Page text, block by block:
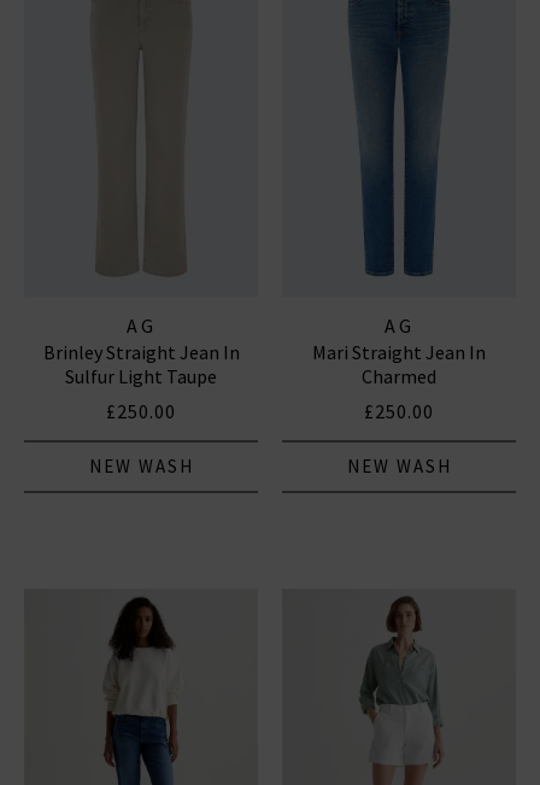
AG
Brinley Straight Jean In
Sulfur Light Taupe
£250.00
NEW WASH
AG
Mari Straight Jean In
Charmed
£250.00
NEW WASH